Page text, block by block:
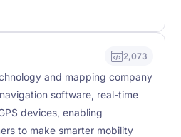
2,073
and mapping company
software, real-time
devices, enabling
to make smarter mobility